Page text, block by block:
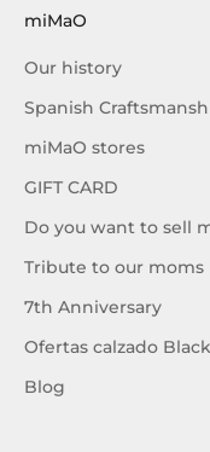
miMaO
Our history
Spanish
miMaO stores
GIFT CARD
Do you want to sell
Tribute to our moms
7th Anniversary
Ofertas calzado
Blog